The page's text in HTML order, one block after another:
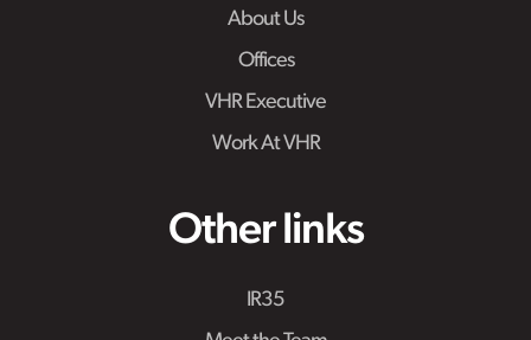
About Us
Offices
VHR Executive
Work At VHR
Other links
IR35